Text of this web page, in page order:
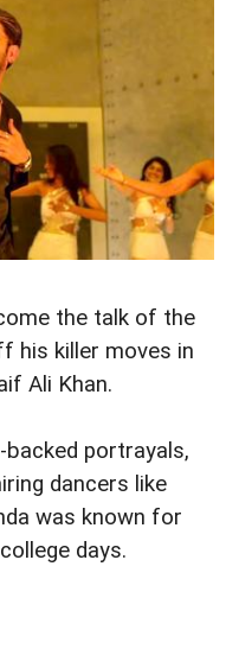
the talk of the
his killer moves in
Ali Khan.
portrayals,
dancers like
was known for
days.